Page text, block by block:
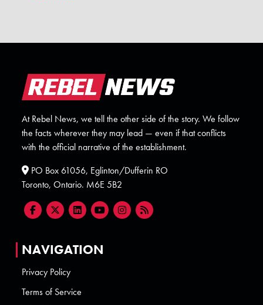
At Rebel News, we tell the other side of the story. We follow
the facts wherever they may lead — even if that conflicts
with the official narrative of the establishment.
PO Box 61056, Eglinton/Dufferin RO
Toronto, Ontario. M6E 5B2
NAVIGATION
Privacy Policy
Terms of Service